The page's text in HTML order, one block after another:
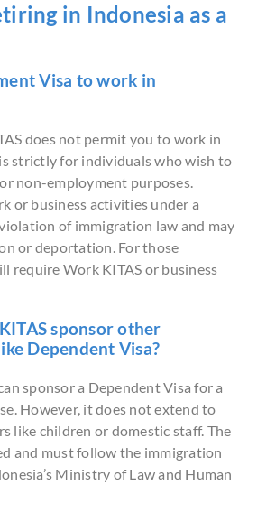
in Indonesia as a
Visa to work in
does not permit you to work in
strictly for individuals who wish to
non-employment purposes.
or business activities under a
of immigration law and may
or deportation. For those
require Work KITAS or business
sponsor other
Dependent Visa?
sponsor a Dependent Visa for a
However, it does not extend to
like children or domestic staff. The
and must follow the immigration
Ministry of Law and Human